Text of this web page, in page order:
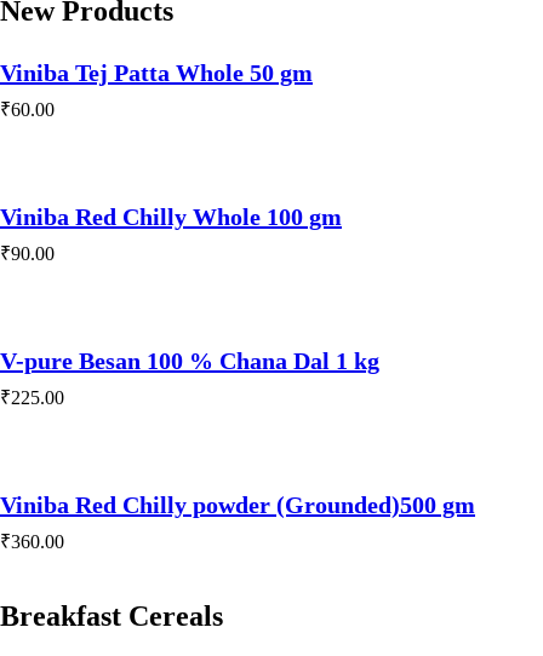
New Products
Viniba Tej Patta Whole 50 gm
₹60.00
Viniba Red Chilly Whole 100 gm
₹90.00
V-pure Besan 100 % Chana Dal 1 kg
₹225.00
Viniba Red Chilly powder (Grounded)500 gm
₹360.00
Breakfast Cereals